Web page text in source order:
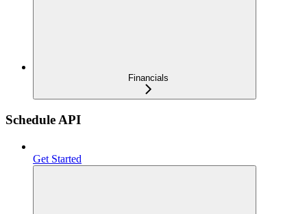
Financials
Schedule API
Get Started